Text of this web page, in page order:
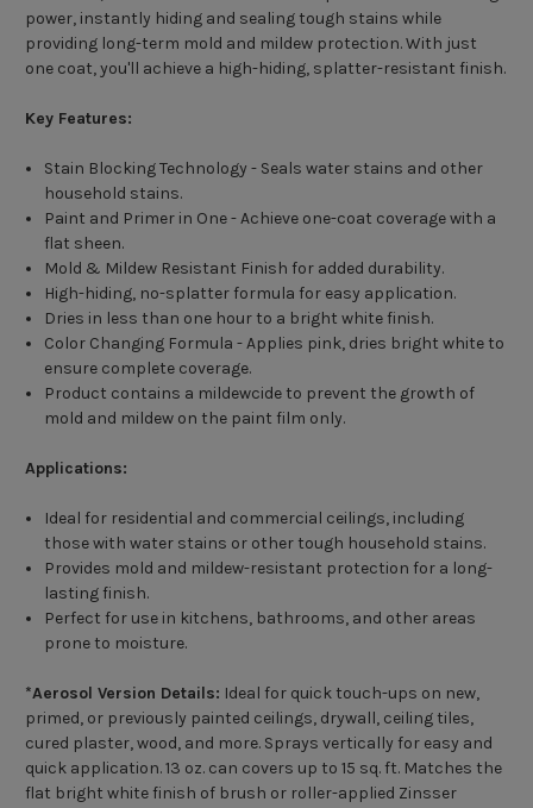
power, instantly hiding and sealing tough stains while
providing long-term mold and mildew protection. With just
one coat, you'll achieve a high-hiding, splatter-resistant finish.
Key Features:
Stain Blocking Technology - Seals water stains and other
household stains.
Paint and Primer in One - Achieve one-coat coverage with a
flat sheen.
Mold & Mildew Resistant Finish for added durability.
High-hiding, no-splatter formula for easy application.
Dries in less than one hour to a bright white finish.
Color Changing Formula - Applies pink, dries bright white to
ensure complete coverage.
Product contains a mildewcide to prevent the growth of
mold and mildew on the paint film only.
Applications:
Ideal for residential and commercial ceilings, including
those with water stains or other tough household stains.
Provides mold and mildew-resistant protection for a long-
lasting finish.
Perfect for use in kitchens, bathrooms, and other areas
prone to moisture.
*Aerosol Version Details: Ideal for quick touch-ups on new,
primed, or previously painted ceilings, drywall, ceiling tiles,
cured plaster, wood, and more. Sprays vertically for easy and
quick application. 13 oz. can covers up to 15 sq. ft. Matches the
flat bright white finish of brush or roller-applied Zinsser